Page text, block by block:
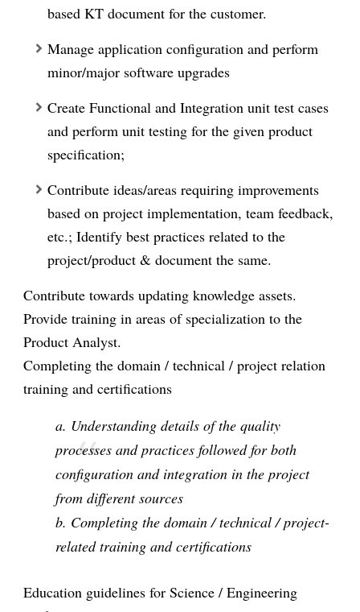
based KT document for the customer.
Manage application configuration and perform
minor/major software upgrades
Create Functional and Integration unit test cases
and perform unit testing for the given product
specification;
Contribute ideas/areas requiring improvements
based on project implementation, team feedback,
etc.; Identify best practices related to the
project/product & document the same.
Contribute towards updating knowledge assets.
Provide training in areas of specialization to the
Product Analyst.
Completing the domain / technical / project relation
training and certifications
a. Understanding details of the quality
processes and practices followed for both
configuration and integration in the project
from different sources
b. Completing the domain / technical / project-
related training and certifications
Education guidelines for Science / Engineering